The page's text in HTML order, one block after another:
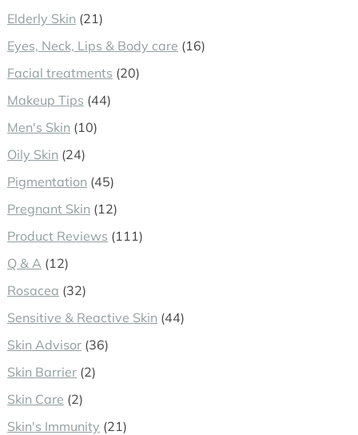
Elderly Skin (21)
Eyes, Neck, Lips & Body care (16)
Facial treatments (20)
Makeup Tips (44)
Men's Skin (10)
Oily Skin (24)
Pigmentation (45)
Pregnant Skin (12)
Product Reviews (111)
Q & A (12)
Rosacea (32)
Sensitive & Reactive Skin (44)
Skin Advisor(36)
Skin Barrier(2)
Skin Care (2)
Skin's Immunity (21)